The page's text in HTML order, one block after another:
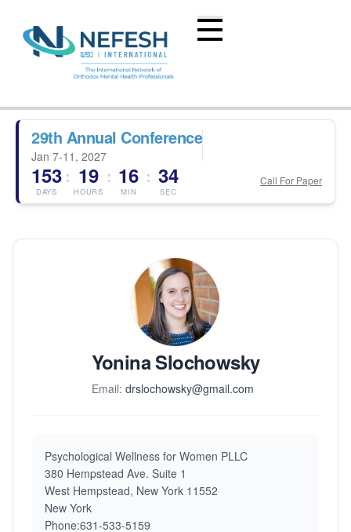
29th Annual Conference
Jan 7-11, 2027
153
DAYS
: 19
HOURS
: 16
MIN
: 34
SEC
Call For Paper
Yonina Slochowsky
Email: drslochowsky@gmail.com
Psychological Wellness for Women PLLC
380 Hempstead Ave. Suite 1
West Hempstead, New York 11552
New York
Phone:631-533-5159